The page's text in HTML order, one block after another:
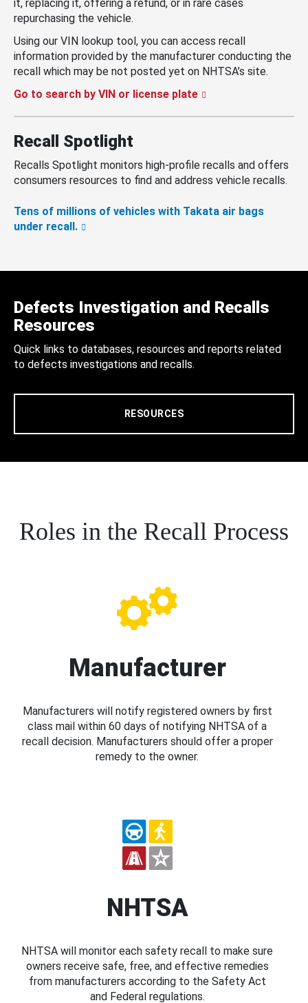
it, replacing it, offering a refund, or in rare cases
repurchasing the vehicle.
Using our VIN lookup tool, you can access recall
information provided by the manufacturer conducting the
recall which may be not posted yet on NHTSA’s site.
Go to search by VIN or license plate
Recall Spotlight
Recalls Spotlight monitors high-profile recalls and offers
consumers resources to find and address vehicle recalls.
Tens of millions of vehicles with Takata air bags
under recall.
Defects Investigation and Recalls
Resources
Quick links to databases, resources and reports related
to defects investigations and recalls.
RESOURCES
Roles in the Recall Process
Manufacturer
Manufacturers will notify registered owners by first
class mail within 60 days of notifying NHTSA of a
recall decision. Manufacturers should offer a proper
remedy to the owner.
NHTSA
NHTSA will monitor each safety recall to make sure
owners receive safe, free, and effective remedies
from manufacturers according to the Safety Act
and Federal regulations.